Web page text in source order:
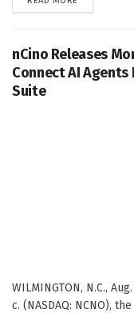
nCino Releases
Connect AI
Suite
WILMINGTON, N.C.,
c. (NASDAQ: NCNO),